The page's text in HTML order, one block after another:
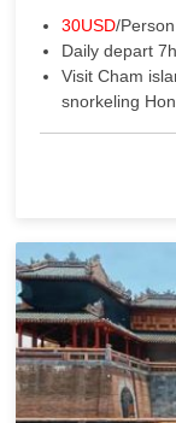
30USD/Person
Daily depart
Visit Cham
snorkeling